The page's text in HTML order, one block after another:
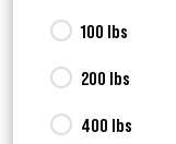
100 lbs
200 lbs
400 lbs